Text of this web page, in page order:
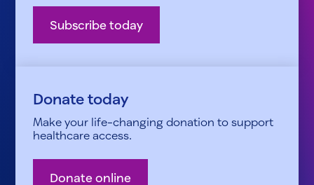
Subscribe today
Donate today
Make your life-changing donation to support
healthcare access.
Donate online